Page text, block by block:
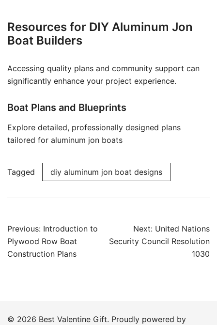
Resources for DIY Aluminum Jon
Boat Builders
Accessing quality plans and community support can
significantly enhance your project experience.
Boat Plans and Blueprints
Explore detailed, professionally designed plans
tailored for aluminum jon boats
Tagged diy aluminum jon boat designs
Post
navigation
Previous: Introduction to
Plywood Row Boat
Construction Plans
Next: United Nations
Security Council Resolution
1030
© 2026 Best Valentine Gift. Proudly powered by